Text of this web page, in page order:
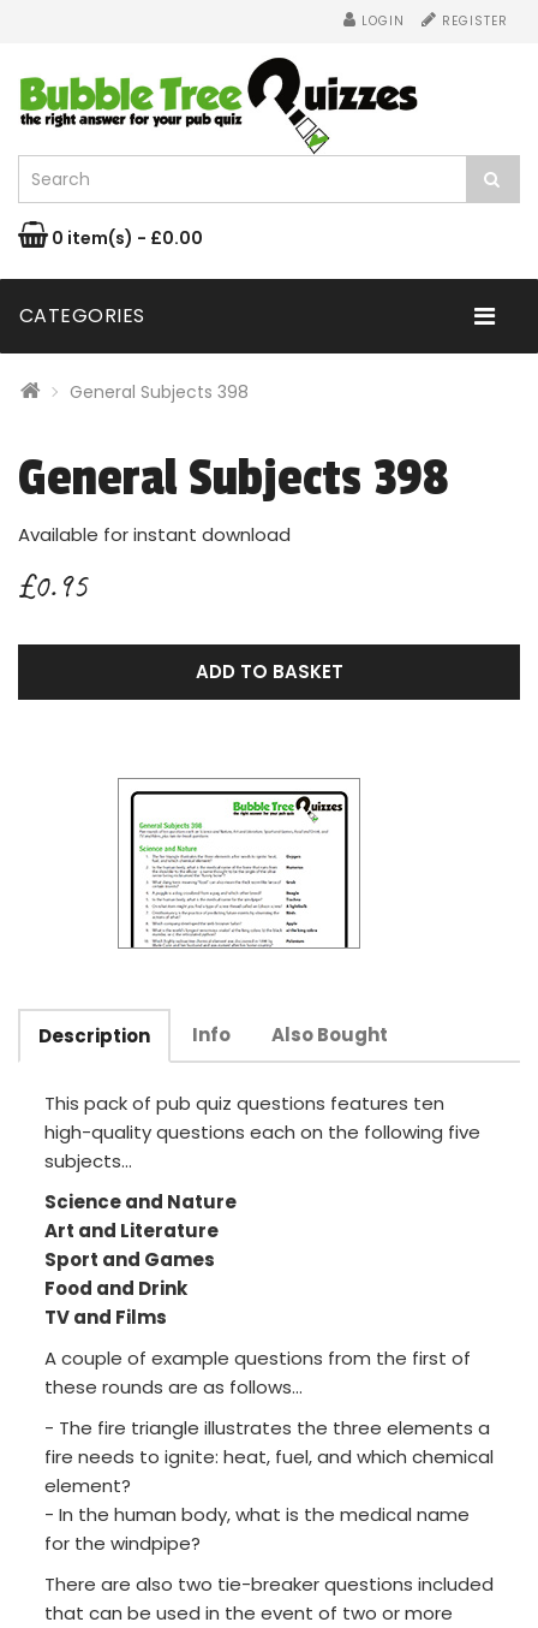
LOGIN REGISTER
0 item(s) - £0.00
CATEGORIES
General Subjects 398
General Subjects 398
Available for instant download
£0.95
ADD TO BASKET
Description Info Also Bought
This pack of pub quiz questions features ten
high-quality questions each on the following five
subjects...
Science and Nature
Art and Literature
Sport and Games
Food and Drink
TV and Films
A couple of example questions from the first of
these rounds are as follows...
- The fire triangle illustrates the three elements a
fire needs to ignite: heat, fuel, and which chemical
element?
- In the human body, what is the medical name
for the windpipe?
There are also two tie-breaker questions included
that can be used in the event of two or more